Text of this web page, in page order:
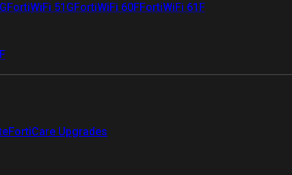
FortiWiFi 51GFortiWiFi 60FFortiWiFi 61F
FortiCare Upgrades